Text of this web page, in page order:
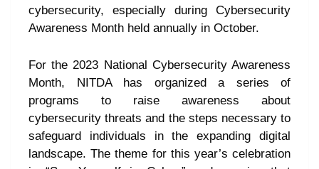
cybersecurity, especially during Cybersecurity
Awareness Month held annually in October.
For the 2023 National Cybersecurity Awareness
Month, NITDA has organized a series of
programs to raise awareness about
cybersecurity threats and the steps necessary to
safeguard individuals in the expanding digital
landscape. The theme for this year’s celebration